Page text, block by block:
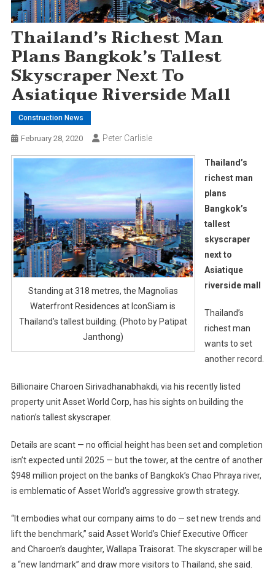
Thailand’s Richest Man
Plans Bangkok’s Tallest
Skyscraper Next To
Asiatique Riverside Mall
Construction News
February 28, 2020 Peter Carlisle
Standing at 318 metres, the Magnolias
Waterfront Residences at IconSiam is
Thailand’s tallest building. (Photo by Patipat
Janthong)
Thailand’s
richest man
plans
Bangkok’s
tallest
skyscraper
next to
Asiatique
riverside mall
Thailand’s
richest man
wants to set
another record.
Billionaire Charoen Sirivadhanabhakdi, via his recently listed
property unit Asset World Corp, has his sights on building the
nation’s tallest skyscraper.
Details are scant — no official height has been set and completion
isn’t expected until 2025 — but the tower, at the centre of another
$948 million project on the banks of Bangkok’s Chao Phraya river,
is emblematic of Asset World’s aggressive growth strategy.
“It embodies what our company aims to do — set new trends and
lift the benchmark,” said Asset World’s Chief Executive Officer
and Charoen’s daughter, Wallapa Traisorat. The skyscraper will be
a “new landmark” and draw more visitors to Thailand, she said.